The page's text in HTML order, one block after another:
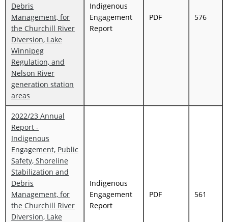
Debris
Management, for
the Churchill River
Diversion, Lake
Winnipeg
Regulation, and
Nelson River
generation station
areas
Indigenous
Engagement
Report
PDF 576
2022/23 Annual
Report -
Indigenous
Engagement, Public
Safety, Shoreline
Stabilization and
Debris
Management, for
the Churchill River
Diversion, Lake
Indigenous
Engagement
Report
PDF 561